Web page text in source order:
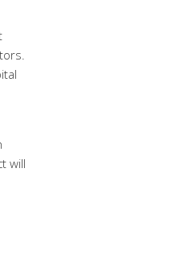
will